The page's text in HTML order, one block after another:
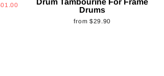
Drums
from $29.90